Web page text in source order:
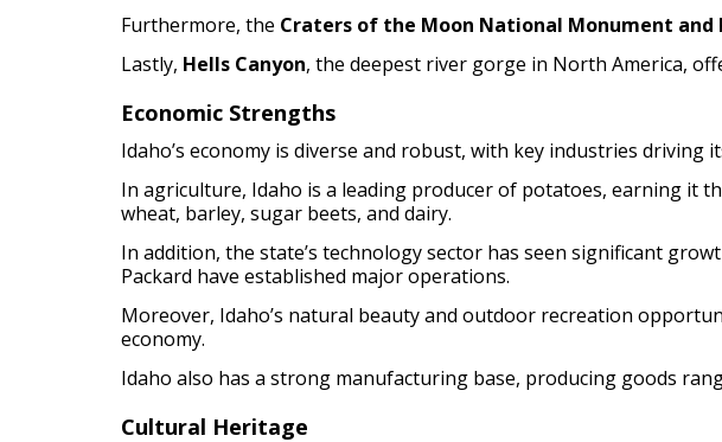
Furthermore, the Craters of the Moon National Monument and
Lastly, Hells Canyon, the deepest river gorge in North America,
Economic Strengths
Idaho’s economy is diverse and robust, with key industries driving
In agriculture, Idaho is a leading producer of potatoes, earning it
wheat, barley, sugar beets, and dairy.
In addition, the state’s technology sector has seen significant
Packard have established major operations.
Moreover, Idaho’s natural beauty and outdoor recreation
economy.
Idaho also has a strong manufacturing base, producing goods
Cultural Heritage